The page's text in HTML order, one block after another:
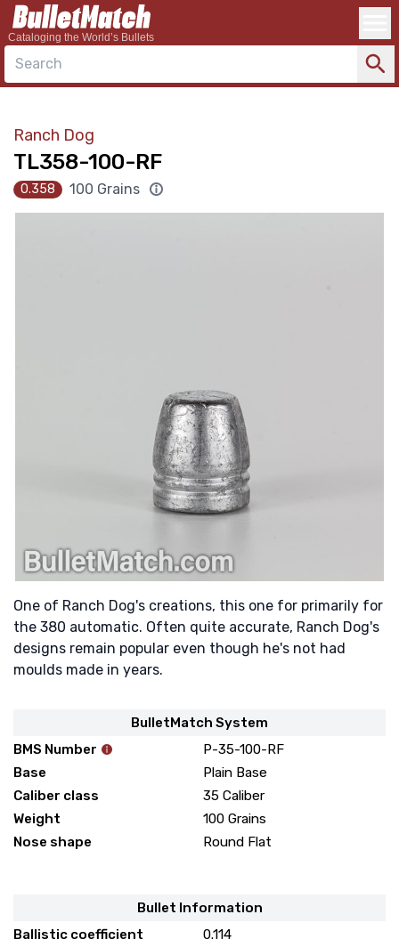
Cataloging the World’s Bullets
Search
Ranch Dog
TL358-100-RF
0.358 100 Grains
One of Ranch Dog's creations, this one for primarily for
the 380 automatic. Often quite accurate, Ranch Dog's
designs remain popular even though he's not had
moulds made in years.
BulletMatch System
BMS Number
P-35-100-RF
Base
Plain Base
Caliber class
35 Caliber
Weight
100 Grains
Nose shape
Round Flat
Bullet Information
Ballistic coefficient
0.114